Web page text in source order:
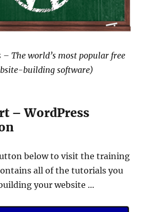
– The world’s most popular free
building software)
– WordPress
below to visit the training
all of the tutorials you
your website …